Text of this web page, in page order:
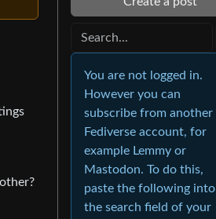
You are not logged in.
However you can
subscribe from another
Fediverse account, for
example Lemmy or
Mastodon. To do this,
paste the following into
the search field of your